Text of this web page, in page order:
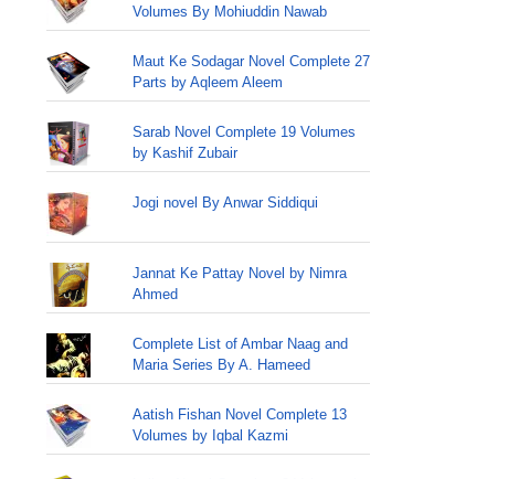
Volumes By Mohiuddin Nawab
Maut Ke Sodagar Novel Complete 27
Parts by Aqleem Aleem
Sarab Novel Complete 19 Volumes
by Kashif Zubair
Jogi novel By Anwar Siddiqui
Jannat Ke Pattay Novel by Nimra
Ahmed
Complete List of Ambar Naag and
Maria Series By A. Hameed
Aatish Fishan Novel Complete 13
Volumes by Iqbal Kazmi